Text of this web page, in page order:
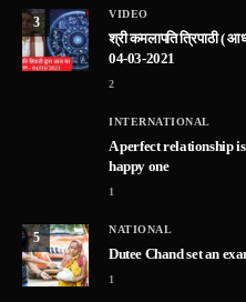
3
VIDEO
श्री कमलापति त्रिपाठी (
04-03-2021
2
INTERNATIONAL
A perfect relationship
happy one
1
5
NATIONAL
Dutee Chand set an
1